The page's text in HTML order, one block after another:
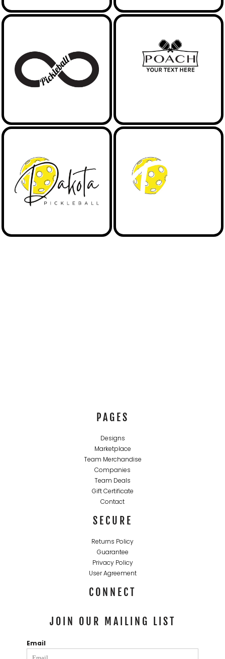
PAGES
Designs
Marketplace
Team Merchandise
Companies
Team Deals
Gift Certificate
Contact
SECURE
Returns Policy
Guarantee
Privacy Policy
User Agreement
CONNECT
JOIN OUR MAILING LIST
Email